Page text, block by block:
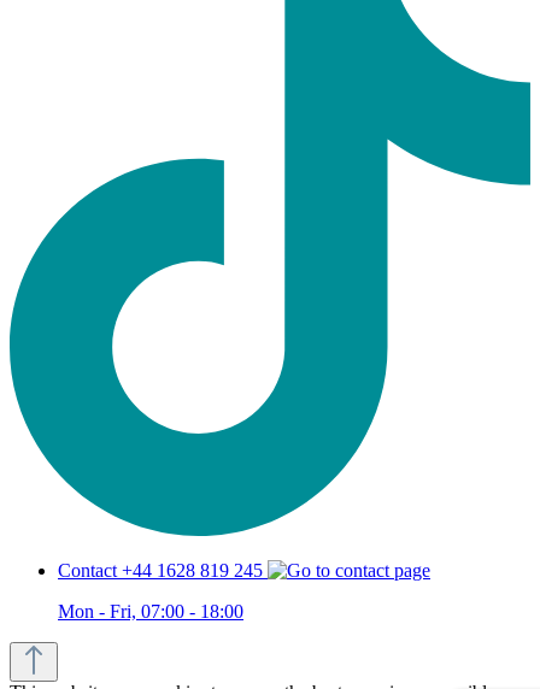
Contact +44 1628 819 245
Mon - Fri, 07:00 - 18:00